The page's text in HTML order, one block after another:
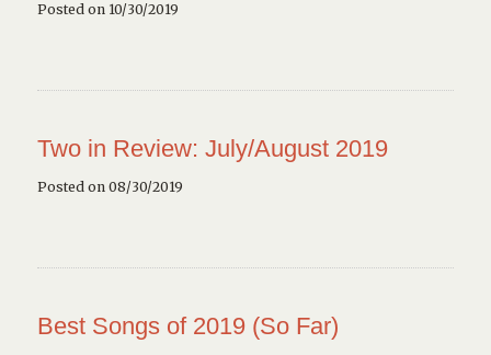
Posted on 10/30/2019
Two in Review: July/August 2019
Posted on 08/30/2019
Best Songs of 2019 (So Far)